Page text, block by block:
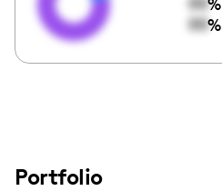
%
00%
Portfolio